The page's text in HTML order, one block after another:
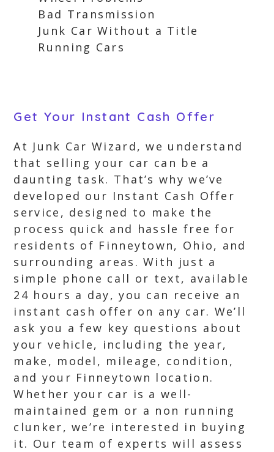
Bad Transmission
Junk Car Without a Title
Running Cars
Get Your Instant Cash Offer
At Junk Car Wizard, we understand
that selling your car can be a
daunting task. That’s why we’ve
developed our Instant Cash Offer
service, designed to make the
process quick and hassle free for
residents of Finneytown, Ohio, and
surrounding areas. With just a
simple phone call or text, available
24 hours a day, you can receive an
instant cash offer on any car. We’ll
ask you a few key questions about
your vehicle, including the year,
make, model, mileage, condition,
and your Finneytown location.
Whether your car is a well-
maintained gem or a non running
clunker, we’re interested in buying
it. Our team of experts will assess